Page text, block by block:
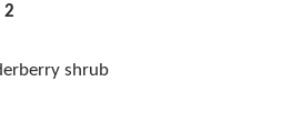
2
shrub